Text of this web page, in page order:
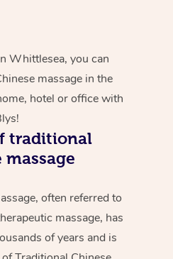
Whittlesea, you can
massage in the
hotel or office with
traditional
massage
often referred to
massage, has
of years and is